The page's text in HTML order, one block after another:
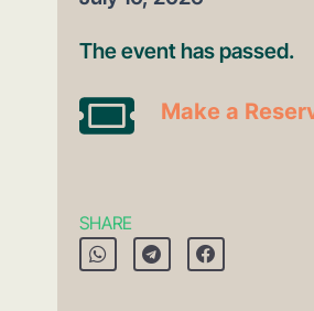
The event has passed.
Make a
SHARE